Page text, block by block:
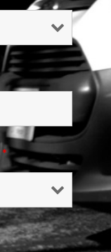
*